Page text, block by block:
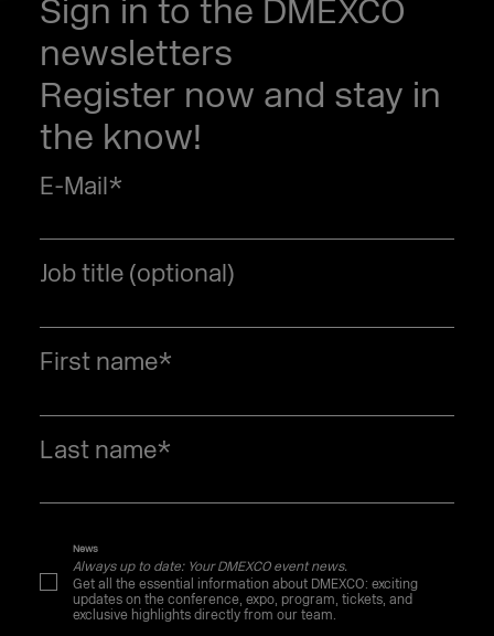
Sign in to the DMEXCO
newsletters
Register now and stay in
the know!
E-Mail*
Job title (optional)
First name*
Last name*
News
Always up to date: Your DMEXCO event news.
Get all the essential information about DMEXCO: exciting
updates on the conference, expo, program, tickets, and
exclusive highlights directly from our team.